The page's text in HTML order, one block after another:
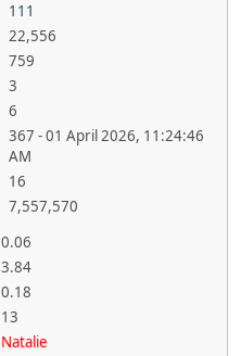
111
22,556
759
3
6
367 - 01 April 2026, 11:24:46
AM
16
7,557,570
0.06
3.84
0.18
13
Natalie